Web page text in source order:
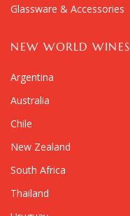
Glassware & Accessories
NEW WORLD WINES
Argentina
Australia
Chile
New Zealand
South Africa
Thailand